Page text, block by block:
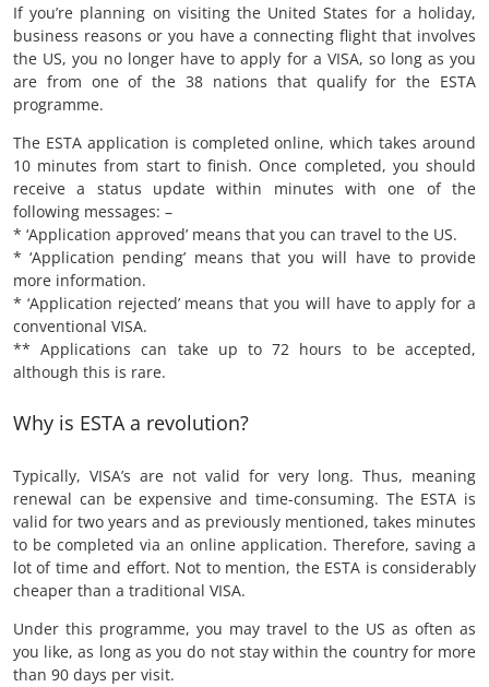
If you’re planning on visiting the United States for a holiday,
business reasons or you have a connecting flight that involves
the US, you no longer have to apply for a VISA, so long as you
are from one of the 38 nations that qualify for the ESTA
programme.
The ESTA application is completed online, which takes around
10 minutes from start to finish. Once completed, you should
receive a status update within minutes with one of the
following messages: –
* ‘Application approved’ means that you can travel to the US.
* ‘Application pending’ means that you will have to provide
more information.
* ‘Application rejected’ means that you will have to apply for a
conventional VISA.
** Applications can take up to 72 hours to be accepted,
although this is rare.
Why is ESTA a revolution?
Typically, VISA’s are not valid for very long. Thus, meaning
renewal can be expensive and time-consuming. The ESTA is
valid for two years and as previously mentioned, takes minutes
to be completed via an online application. Therefore, saving a
lot of time and effort. Not to mention, the ESTA is considerably
cheaper than a traditional VISA.
Under this programme, you may travel to the US as often as
you like, as long as you do not stay within the country for more
than 90 days per visit.